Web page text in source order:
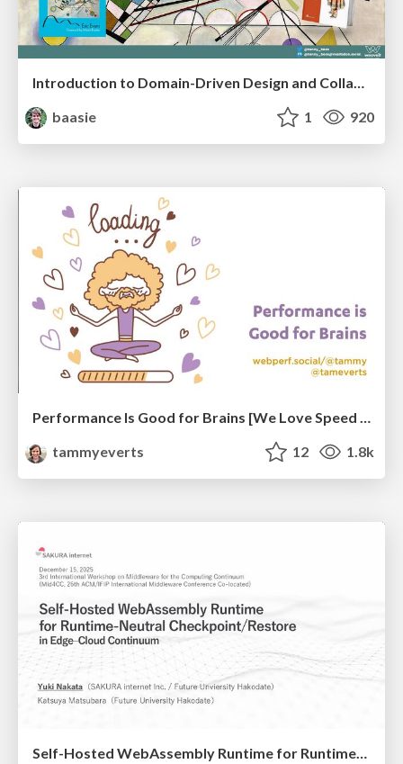
Introduction to Domain-Driven Design and Collaborative software design
baasie
1 920
Performance Is Good for Brains [We Love Speed 2024]
tammyeverts
12 1.8k